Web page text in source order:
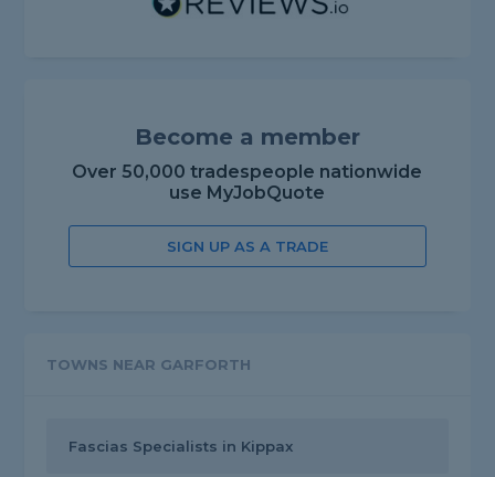
Become a member
Over 50,000 tradespeople nationwide
use MyJobQuote
SIGN UP AS A TRADE
TOWNS NEAR GARFORTH
Fascias Specialists in Kippax